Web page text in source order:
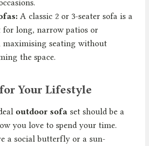
A classic 2 or 3-seater sofa is a
for long, narrow patios or
maximising seating without
the space.
Your Lifestyle
outdoor sofa set should be a
you love to spend your time.
a social butterfly or a sun-